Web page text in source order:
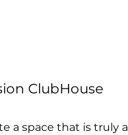
ClubHouse
a space that is truly all